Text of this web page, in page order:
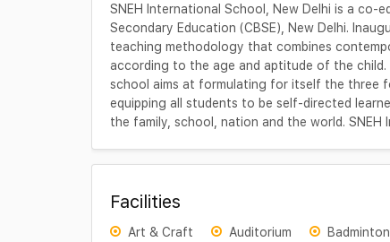
SNEH International School, New Delhi is a
Secondary Education (CBSE), New Delhi.
teaching methodology that combines
according to the age and aptitude of the
school aims at formulating for itself the three
equipping all students to be self-directed
the family, school, nation and the world.
Facilities
Art & Craft Auditorium Badminton